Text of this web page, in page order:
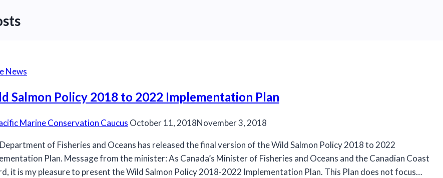
News
Salmon Policy 2018 to 2022 Implementation Plan
Marine Conservation Caucus October 11, 2018November 3, 2018
of Fisheries and Oceans has released the final version of the Wild Salmon Policy 2018 to 2022
Plan. Message from the minister: As Canada’s Minister of Fisheries and Oceans and the Canadian Coast
it is my pleasure to present the Wild Salmon Policy 2018-2022 Implementation Plan. This Plan does not focus…